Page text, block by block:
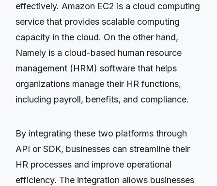
effectively. Amazon EC2 is a cloud computing
service that provides scalable computing
capacity in the cloud. On the other hand,
Namely is a cloud-based human resource
management (HRM) software that helps
organizations manage their HR functions,
including payroll, benefits, and compliance.
By integrating these two platforms through
API or SDK, businesses can streamline their
HR processes and improve operational
efficiency. The integration allows businesses